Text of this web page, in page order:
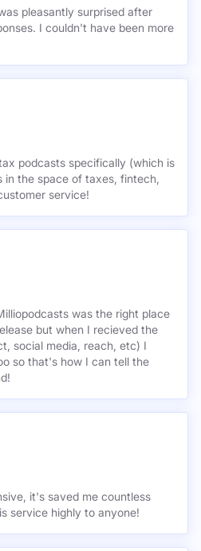
pleasantly surprised after
I couldn't have been more
podcasts specifically (which is
the space of taxes, fintech,
service!
was the right place
but when I recieved the
social media, reach, etc) I
so that's how I can tell the
it's saved me countless
service highly to anyone!